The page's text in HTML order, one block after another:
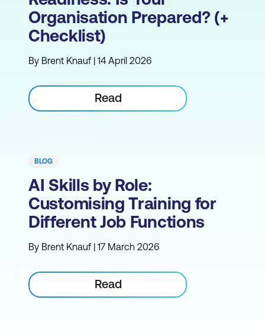
Organisation Prepared? (+
Checklist)
By Brent Knauf | 14 April 2026
Read
BLOG
AI Skills by Role:
Customising Training for
Different Job Functions
By Brent Knauf | 17 March 2026
Read